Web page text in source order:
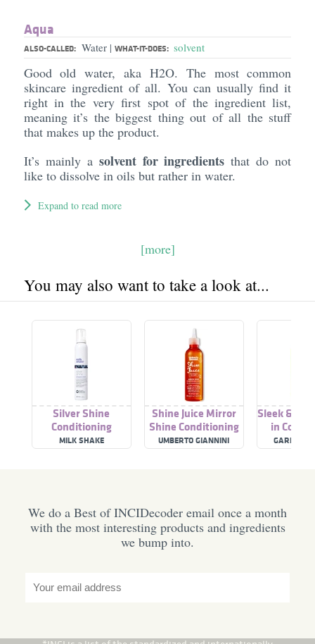
Aqua
ALSO-CALLED: Water | WHAT-IT-DOES: solvent
Good old water, aka H2O. The most common
skincare ingredient of all. You can usually find it
right in the very first spot of the ingredient list,
meaning it’s the biggest thing out of all the stuff
that makes up the product.
It’s mainly a solvent for ingredients that do not
like to dissolve in oils but rather in water.
Expand to read more
[more]
You may also want to take a look at...
Silver Shine
Conditioning
Whipped Cream
MILK SHAKE
Shine Juice Mirror
Shine Conditioning
Water
UMBERTO GIANNINI
Sleek &
in
GARNIER
We do a Best of INCIDecoder email once a month
with the most interesting products and ingredients
we bump into.